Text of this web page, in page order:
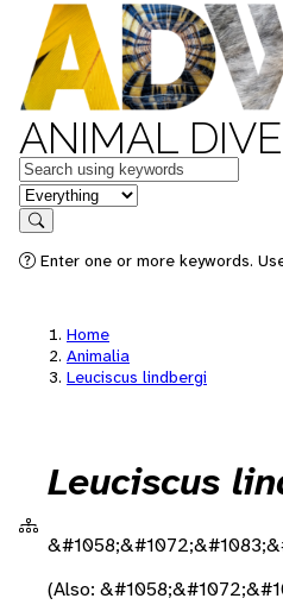
ANIMAL
Keywords
in feature
Search
Enter one or more keywords.
Home
Animalia
Leuciscus lindbergi
Leuciscus
(Also: